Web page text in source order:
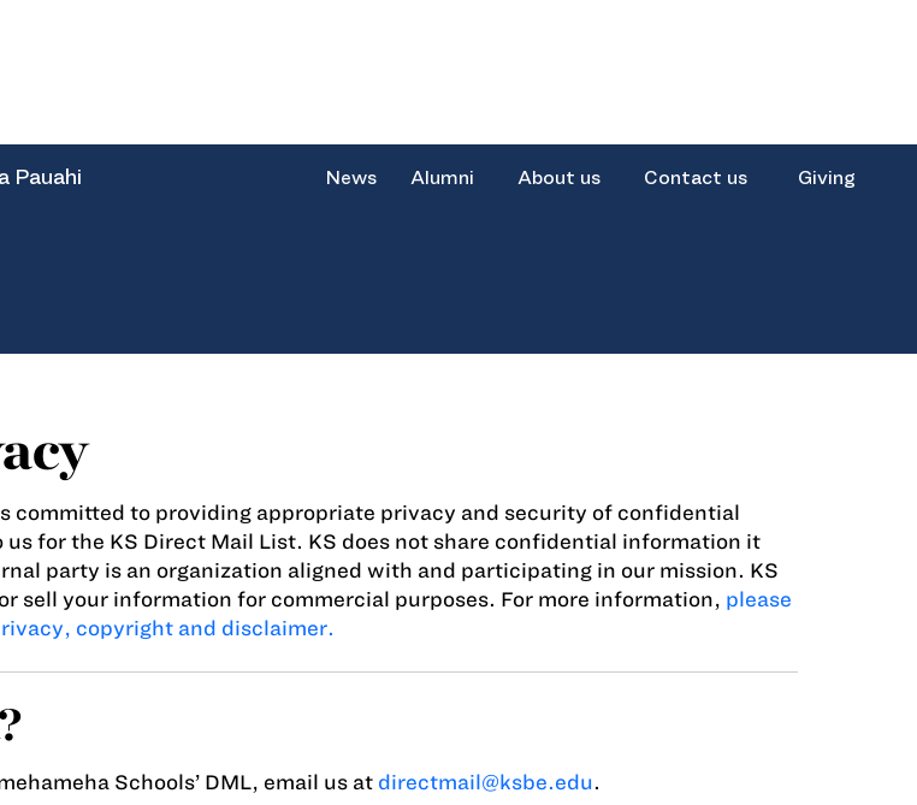
Pauahi News Alumni About us Contact us Giving
committed to providing appropriate privacy and security of confidential
for the KS Direct Mail List. KS does not share confidential information it
party is an organization aligned with and participating in our mission. KS
sell your information for commercial purposes. For more information, please
copyright and disclaimer.
Schools’ DML, email us at directmail@ksbe.edu.